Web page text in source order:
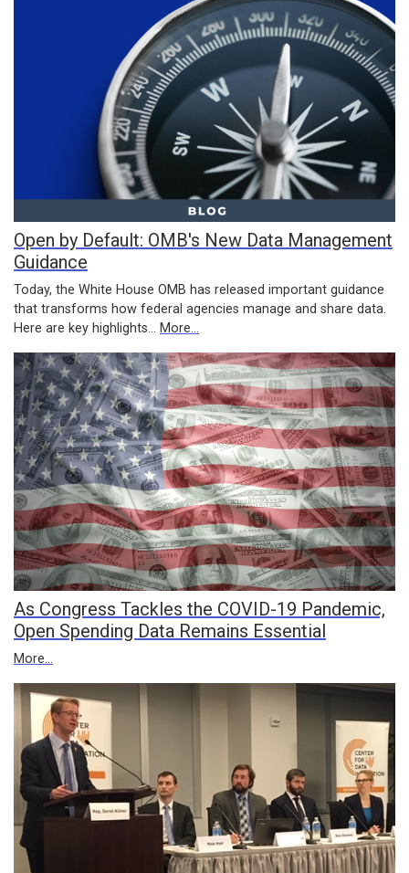
Open by Default: OMB's New Data Management
Guidance
Today, the White House OMB has released important guidance
that transforms how federal agencies manage and share data.
Here are key highlights... More...
As Congress Tackles the COVID-19 Pandemic,
Open Spending Data Remains Essential
More...